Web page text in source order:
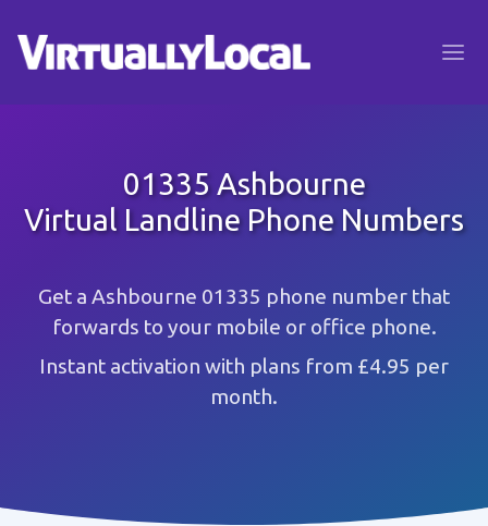
01335 Ashbourne
Virtual Landline Phone Numbers
Get a Ashbourne 01335 phone number that
forwards to your mobile or office phone.
Instant activation with plans from £4.95 per
month.